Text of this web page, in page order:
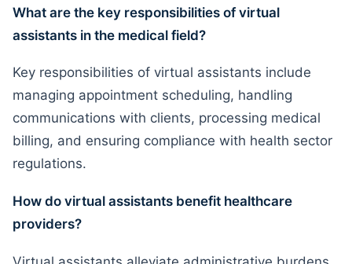
What are the key responsibilities of virtual
assistants in the medical field?
Key responsibilities of virtual assistants include
managing appointment scheduling, handling
communications with clients, processing medical
billing, and ensuring compliance with health sector
regulations.
How do virtual assistants benefit healthcare
providers?